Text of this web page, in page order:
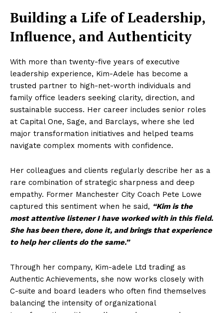
Building a Life of Leadership,
Influence, and Authenticity
With more than twenty-five years of executive
leadership experience, Kim-Adele has become a
trusted partner to high-net-worth individuals and
family office leaders seeking clarity, direction, and
sustainable success. Her career includes senior roles
at Capital One, Sage, and Barclays, where she led
major transformation initiatives and helped teams
navigate complex moments with confidence.
Her colleagues and clients regularly describe her as a
rare combination of strategic sharpness and deep
empathy. Former Manchester City Coach Pete Lowe
captured this sentiment when he said, “Kim is the
most attentive listener I have worked with in this field.
She has been there, done it, and brings that experience
to help her clients do the same.”
Through her company, Kim-adele Ltd trading as
Authentic Achievements, she now works closely with
C-suite and board leaders who often find themselves
balancing the intensity of organizational